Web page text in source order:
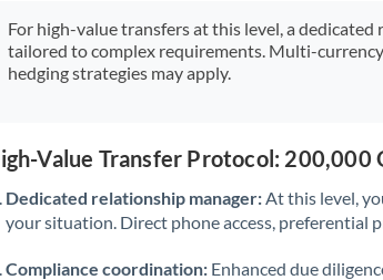
For high-value transfers at this level, a
tailored to complex requirements. Multi-
hedging strategies may apply.
Value Transfer Protocol: 200,000
Dedicated relationship manager: At this level,
your situation. Direct phone access, preferential
Compliance coordination: Enhanced due